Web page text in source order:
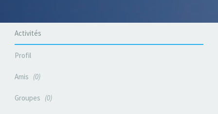
Activités
Profil
Amis 0
Groupes 0